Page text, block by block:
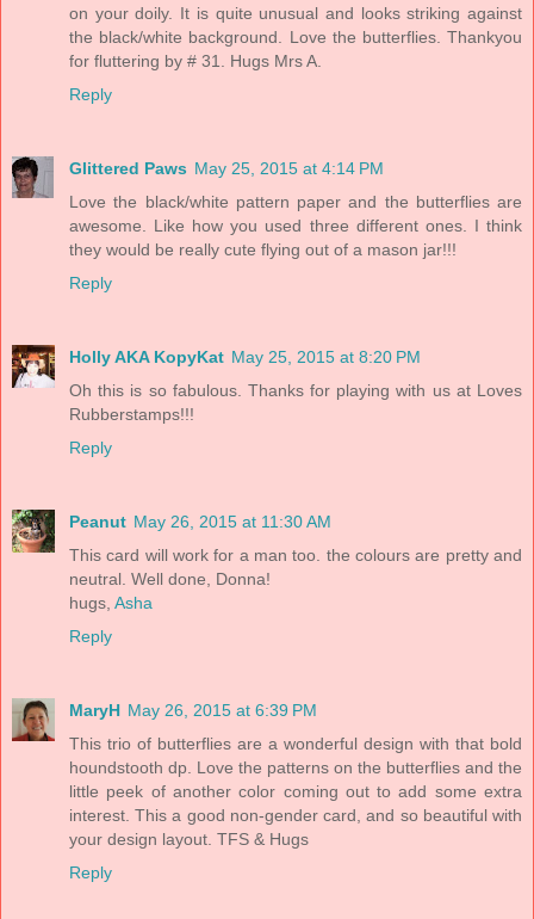
on your doily. It is quite unusual and looks striking against
the black/white background. Love the butterflies. Thankyou
for fluttering by # 31. Hugs Mrs A.
Reply
Glittered Paws May 25, 2015 at 4:14 PM
Love the black/white pattern paper and the butterflies are
awesome. Like how you used three different ones. I think
they would be really cute flying out of a mason jar!!!
Reply
Holly AKA KopyKat May 25, 2015 at 8:20 PM
Oh this is so fabulous. Thanks for playing with us at Loves
Rubberstamps!!!
Reply
Peanut May 26, 2015 at 11:30 AM
This card will work for a man too. the colours are pretty and
neutral. Well done, Donna!
hugs, Asha
Reply
MaryH May 26, 2015 at 6:39 PM
This trio of butterflies are a wonderful design with that bold
houndstooth dp. Love the patterns on the butterflies and the
little peek of another color coming out to add some extra
interest. This a good non-gender card, and so beautiful with
your design layout. TFS & Hugs
Reply